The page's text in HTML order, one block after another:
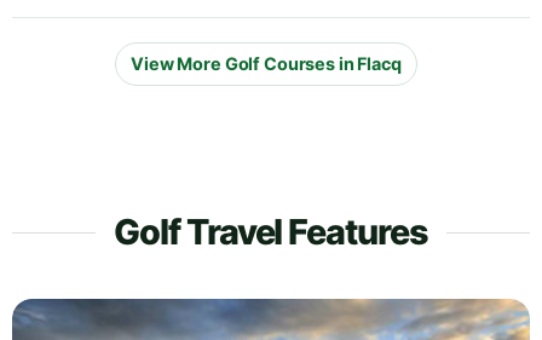
View More Golf Courses in Flacq
Golf Travel Features